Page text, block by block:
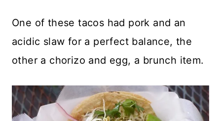
One of these tacos had pork and an
acidic slaw for a perfect balance, the
other a chorizo and egg, a brunch item.